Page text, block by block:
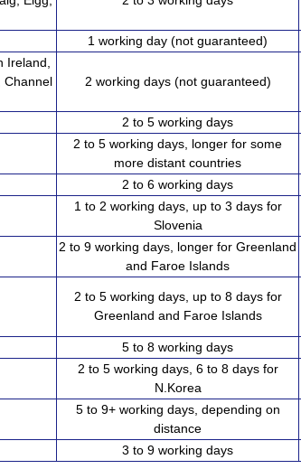
1 working day (not guaranteed)
Ireland,
Channel
2 working days (not guaranteed)
2 to 5 working days
2 to 5 working days, longer for some
more distant countries
2 to 6 working days
1 to 2 working days, up to 3 days for
Slovenia
2 to 9 working days, longer for Greenland
and Faroe Islands
2 to 5 working days, up to 8 days for
Greenland and Faroe Islands
5 to 8 working days
2 to 5 working days, 6 to 8 days for
N.Korea
5 to 9+ working days, depending on
distance
3 to 9 working days